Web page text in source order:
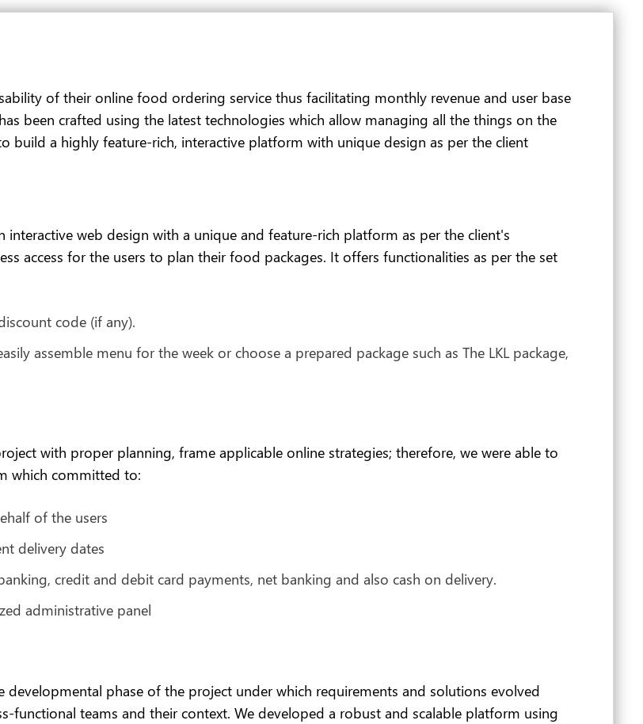
of their online food ordering service thus facilitating monthly revenue and user base
been crafted using the latest technologies which allow managing all the things on the
a highly feature-rich, interactive platform with unique design as per the client
web design with a unique and feature-rich platform as per the client's
access for the users to plan their food packages. It offers functionalities as per the set
code (if any).
assemble menu for the week or choose a prepared package such as The LKL package,
with proper planning, frame applicable online strategies; therefore, we were able to
which committed to:
of the users
delivery dates
credit and debit card payments, net banking and also cash on delivery.
administrative panel
phase of the project under which requirements and solutions evolved
teams and their context. We developed a robust and scalable platform using